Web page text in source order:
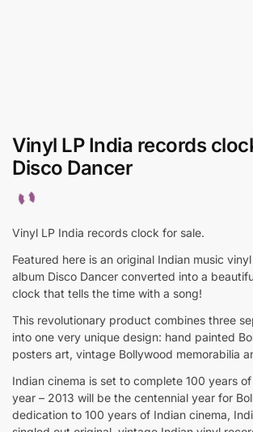
Vinyl LP India records
Disco Dancer
Vinyl LP India records clock for sale.
Featured here is an original Indian music
album Disco Dancer converted into a
clock that tells the time with a song!
This revolutionary product combines three
into one very unique design: hand painted
posters art, vintage Bollywood memorabilia
Indian cinema is set to complete 100 years
year – 2013 will be the centennial year for
dedication to 100 years of Indian cinema,